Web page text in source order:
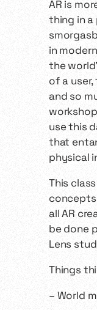
AR is
thing in a
in
the
of a
and so
use this
that
physical
This
all AR
be done
Lens
Things
– World